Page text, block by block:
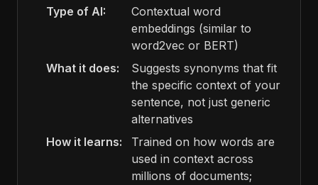
Type of AI:
Contextual word
embeddings (similar to
word2vec or BERT)
What it does:
Suggests synonyms that fit
the specific context of your
sentence, not just generic
alternatives
How it learns:
Trained on how words are
used in context across
millions of documents;